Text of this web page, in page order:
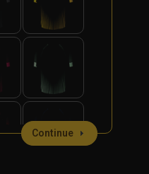
Continue